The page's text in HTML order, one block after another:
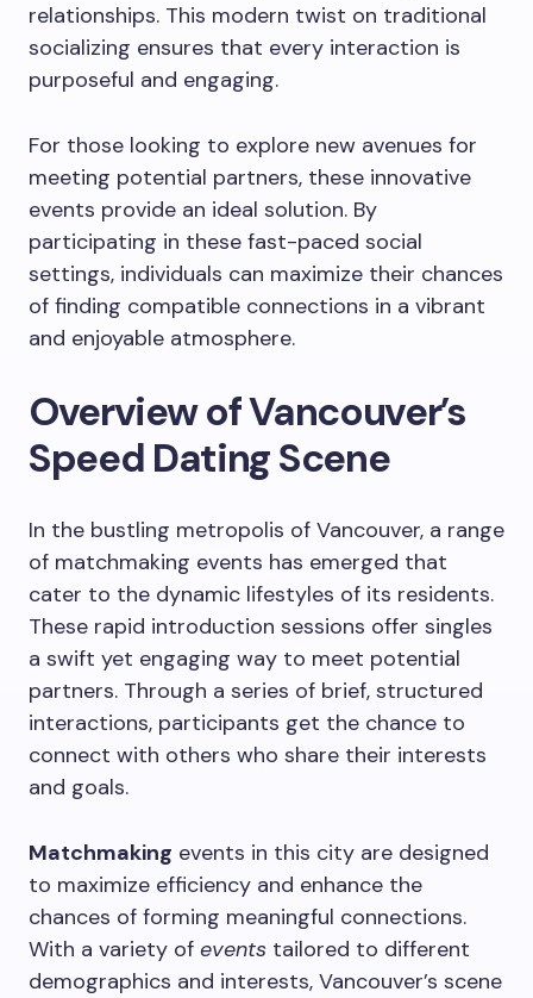
relationships. This modern twist on traditional
socializing ensures that every interaction is
purposeful and engaging.
For those looking to explore new avenues for
meeting potential partners, these innovative
events provide an ideal solution. By
participating in these fast-paced social
settings, individuals can maximize their chances
of finding compatible connections in a vibrant
and enjoyable atmosphere.
Overview of Vancouver’s
Speed Dating Scene
In the bustling metropolis of Vancouver, a range
of matchmaking events has emerged that
cater to the dynamic lifestyles of its residents.
These rapid introduction sessions offer singles
a swift yet engaging way to meet potential
partners. Through a series of brief, structured
interactions, participants get the chance to
connect with others who share their interests
and goals.
Matchmaking events in this city are designed
to maximize efficiency and enhance the
chances of forming meaningful connections.
With a variety of events tailored to different
demographics and interests, Vancouver’s scene